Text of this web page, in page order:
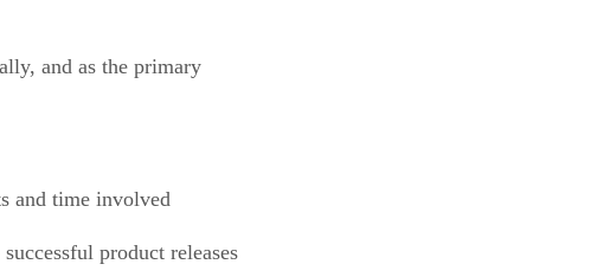
and as the primary
and time involved
product releases